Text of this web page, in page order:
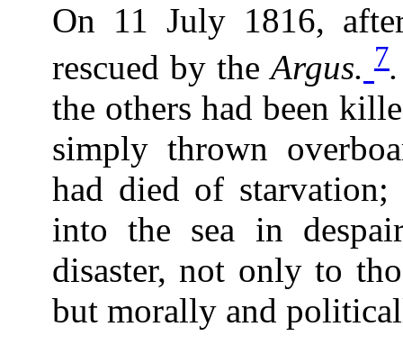
On 11 July 1816,
rescued by theArgus. 7
the others had been
simply thrown
had died of starvation;
into the sea in
disaster, not only to
but morally and